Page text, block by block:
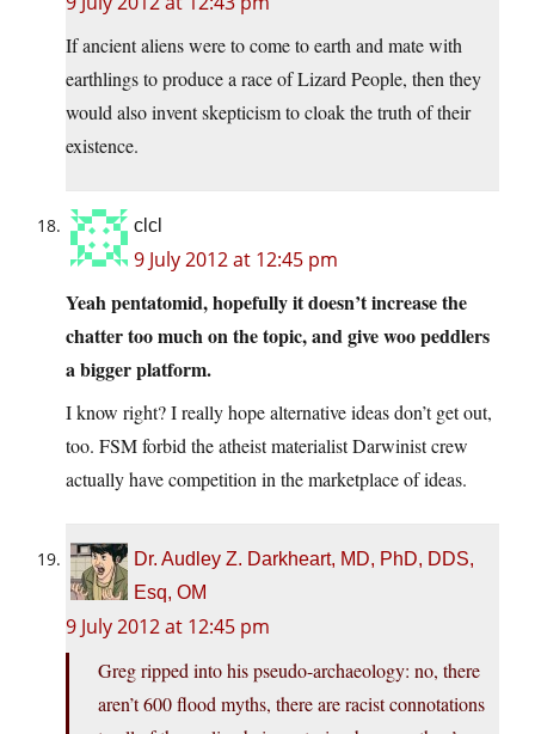
If ancient aliens were to come to earth and mate with
earthlings to produce a race of Lizard People, then they
would also invent skepticism to cloak the truth of their
existence.
clcl
9 July 2012 at 12:45 pm
Yeah pentatomid, hopefully it doesn’t increase the
chatter too much on the topic, and give woo peddlers
a bigger platform.
I know right? I really hope alternative ideas don’t get out,
too. FSM forbid the atheist materialist Darwinist crew
actually have competition in the marketplace of ideas.
Dr. Audley Z. Darkheart, MD, PhD, DDS,
Esq, OM
9 July 2012 at 12:45 pm
Greg ripped into his pseudo-archaeology: no, there
aren’t 600 flood myths, there are racist connotations